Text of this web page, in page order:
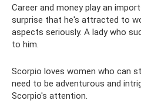
Career and money play an
surprise that he's attracted to
aspects seriously. A lady who
to him.
Scorpio loves women who can
need to be adventurous and
Scorpio's attention.